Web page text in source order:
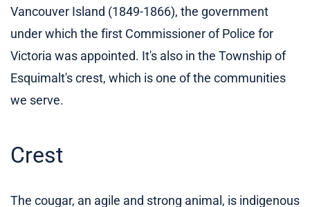
Vancouver Island (1849-1866), the government
under which the first Commissioner of Police for
Victoria was appointed. It's also in the Township of
Esquimalt's crest, which is one of the communities
we serve.
Crest
The cougar, an agile and strong animal, is indigenous